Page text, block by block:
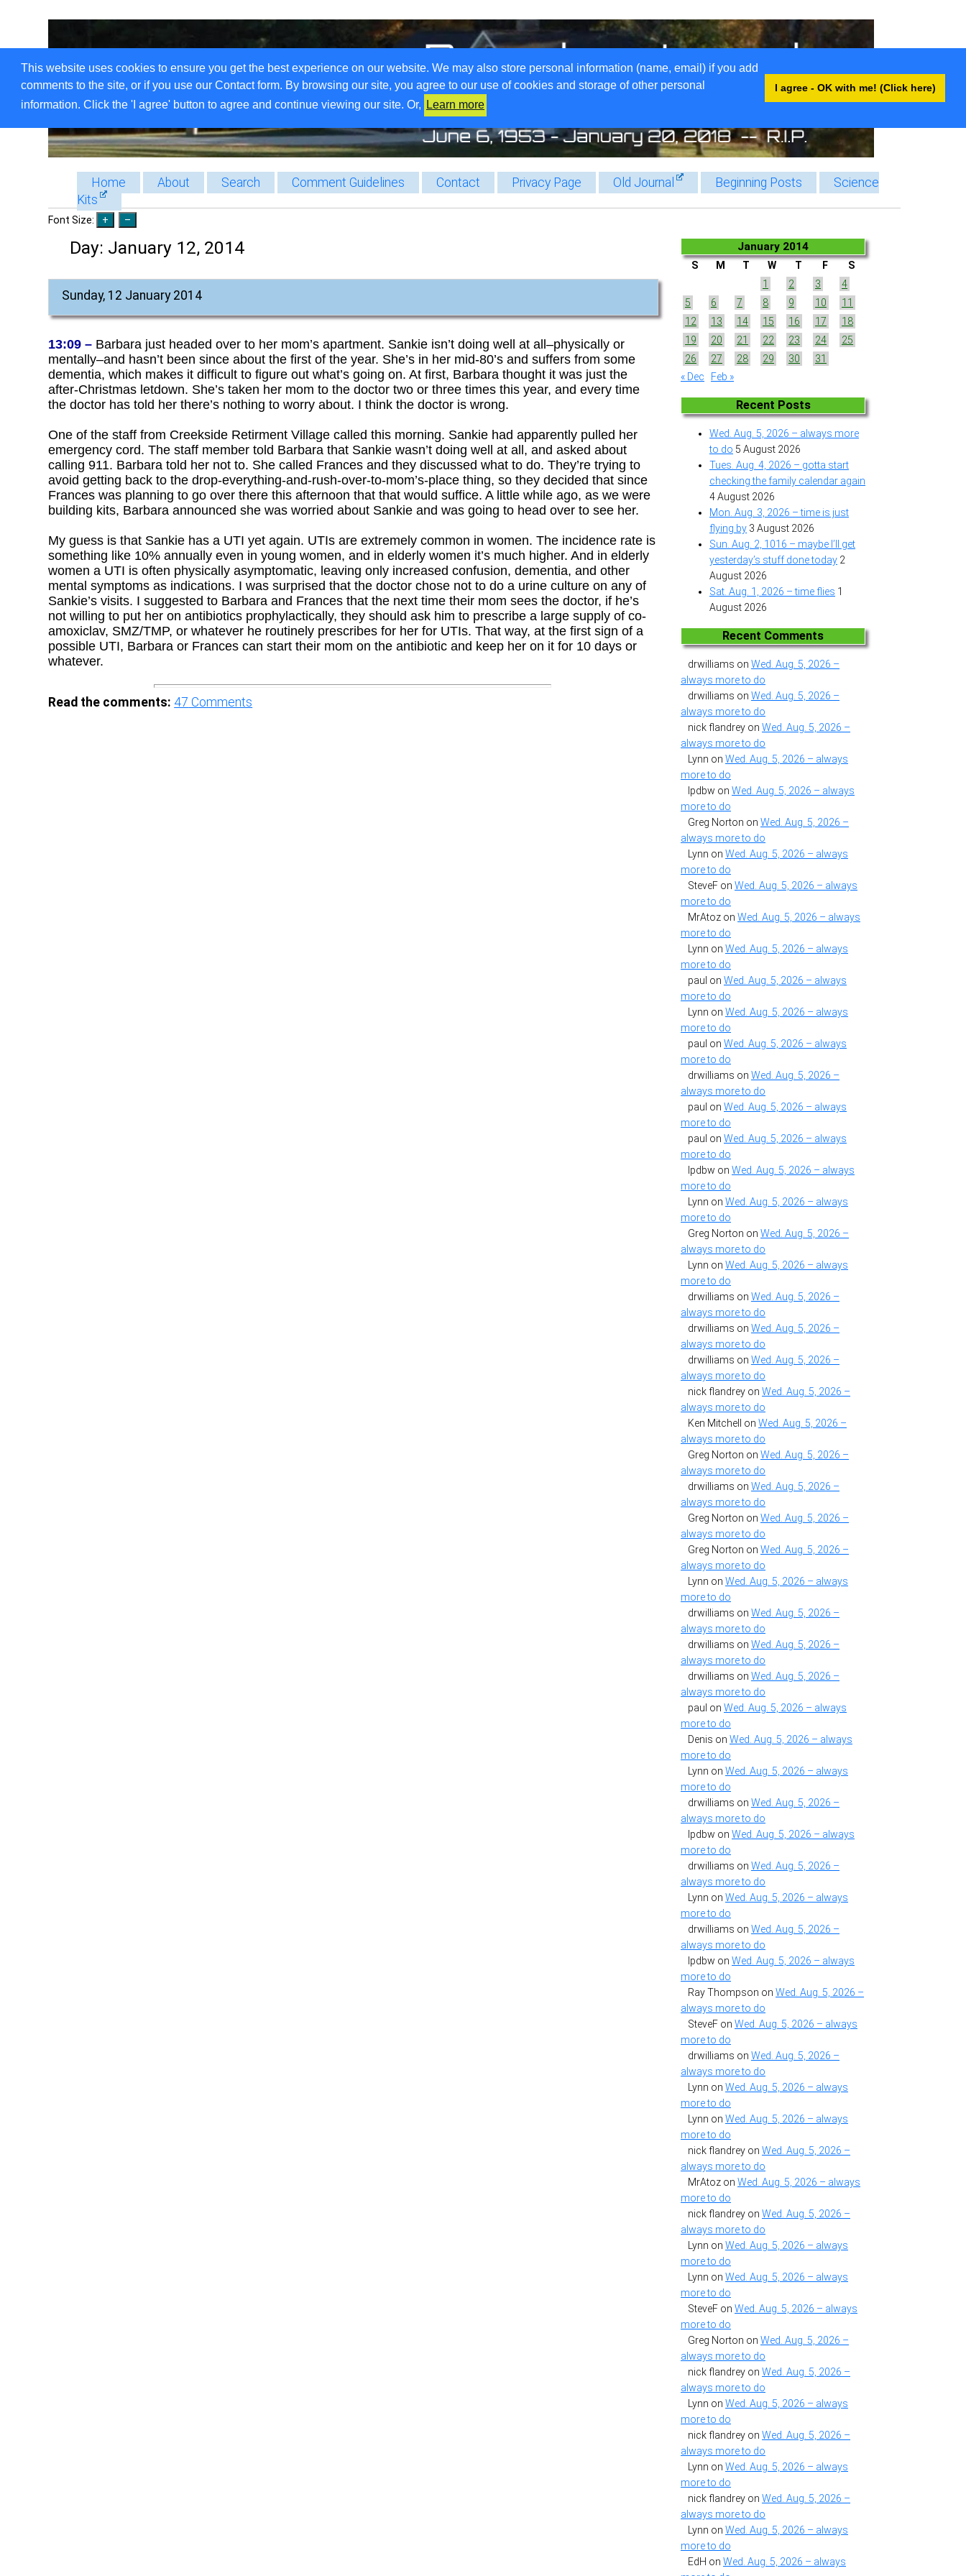
This website uses cookies to ensure you get the best experience on our website. We may also store personal information (name, email) if you add
comments to the site, or if you use our Contact form. By browsing our site, you agree to our use of cookies and storage of other personal
information. Click the 'I agree' button to agree and continue viewing our site. Or,
Learn more
I agree - OK with me! (Click here)
Home About Search Comment Guidelines Contact Privacy Page Old Journal Beginning Posts
Science
Kits
Font Size:
Day: January 12, 2014
Sunday, 12 January 2014
13:09 – Barbara just headed over to her mom’s apartment. Sankie isn’t doing well at all–physically or
mentally–and hasn’t been since about the first of the year. She’s in her mid-80’s and suffers from some
dementia, which makes it difficult to figure out what’s going on. At first, Barbara thought it was just the
after-Christmas letdown. She’s taken her mom to the doctor two or three times this year, and every time
the doctor has told her there’s nothing to worry about. I think the doctor is wrong.
One of the staff from Creekside Retirment Village called this morning. Sankie had apparently pulled her
emergency cord. The staff member told Barbara that Sankie wasn’t doing well at all, and asked about
calling 911. Barbara told her not to. She called Frances and they discussed what to do. They’re trying to
avoid getting back to the drop-everything-and-rush-over-to-mom’s-place thing, so they decided that since
Frances was planning to go over there this afternoon that that would suffice. A little while ago, as we were
building kits, Barbara announced she was worried about Sankie and was going to head over to see her.
My guess is that Sankie has a UTI yet again. UTIs are extremely common in women. The incidence rate is
something like 10% annually even in young women, and in elderly women it’s much higher. And in elderly
women a UTI is often physically asymptomatic, leaving only increased confusion, dementia, and other
mental symptoms as indications. I was surprised that the doctor chose not to do a urine culture on any of
Sankie’s visits. I suggested to Barbara and Frances that the next time their mom sees the doctor, if he’s
not willing to put her on antibiotics prophylactically, they should ask him to prescribe a large supply of co-
amoxiclav, SMZ/TMP, or whatever he routinely prescribes for her for UTIs. That way, at the first sign of a
possible UTI, Barbara or Frances can start their mom on the antibiotic and keep her on it for 10 days or
whatever.
Read the comments: 47 Comments
January 2014
S M T W T F
S
1
2 3
4
5
6 7 8 9 10
11
12
13 14 15 16 17
18
19
20 21 22 23 24
25
26
27 28 29 30
31
« Dec
Feb »
Recent Posts
Wed. Aug. 5, 2026 – always more
to do 5 August 2026
Tues. Aug. 4, 2026 – gotta start
checking the family calendar again
4 August 2026
Mon. Aug. 3, 2026 – time is just
flying by 3 August 2026
Sun. Aug. 2, 1016 – maybe I’ll get
yesterday’s stuff done today 2
August 2026
Sat. Aug. 1, 2026 – time flies 1
August 2026
Recent Comments
drwilliams on Wed. Aug. 5, 2026 –
always more to do
drwilliams on Wed. Aug. 5, 2026 –
always more to do
nick flandrey on Wed. Aug. 5, 2026 –
always more to do
Lynn on Wed. Aug. 5, 2026 – always
more to do
lpdbw on Wed. Aug. 5, 2026 – always
more to do
Greg Norton on Wed. Aug. 5, 2026 –
always more to do
Lynn on Wed. Aug. 5, 2026 – always
more to do
SteveF on Wed. Aug. 5, 2026 – always
more to do
MrAtoz on Wed. Aug. 5, 2026 – always
more to do
Lynn on Wed. Aug. 5, 2026 – always
more to do
paul on Wed. Aug. 5, 2026 – always
more to do
Lynn on Wed. Aug. 5, 2026 – always
more to do
paul on Wed. Aug. 5, 2026 – always
more to do
drwilliams on Wed. Aug. 5, 2026 –
always more to do
paul on Wed. Aug. 5, 2026 – always
more to do
paul on Wed. Aug. 5, 2026 – always
more to do
lpdbw on Wed. Aug. 5, 2026 – always
more to do
Lynn on Wed. Aug. 5, 2026 – always
more to do
Greg Norton on Wed. Aug. 5, 2026 –
always more to do
Lynn on Wed. Aug. 5, 2026 – always
more to do
drwilliams on Wed. Aug. 5, 2026 –
always more to do
drwilliams on Wed. Aug. 5, 2026 –
always more to do
drwilliams on Wed. Aug. 5, 2026 –
always more to do
nick flandrey on Wed. Aug. 5, 2026 –
always more to do
Ken Mitchell
on Wed. Aug. 5, 2026 –
always more to do
Greg Norton on Wed. Aug. 5, 2026 –
always more to do
drwilliams on Wed. Aug. 5, 2026 –
always more to do
Greg Norton on Wed. Aug. 5, 2026 –
always more to do
Greg Norton on Wed. Aug. 5, 2026 –
always more to do
Lynn on Wed. Aug. 5, 2026 – always
more to do
drwilliams on Wed. Aug. 5, 2026 –
always more to do
drwilliams on Wed. Aug. 5, 2026 –
always more to do
drwilliams on Wed. Aug. 5, 2026 –
always more to do
paul on Wed. Aug. 5, 2026 – always
more to do
Denis on Wed. Aug. 5, 2026 – always
more to do
Lynn on Wed. Aug. 5, 2026 – always
more to do
drwilliams on Wed. Aug. 5, 2026 –
always more to do
lpdbw on Wed. Aug. 5, 2026 – always
more to do
drwilliams on Wed. Aug. 5, 2026 –
always more to do
Lynn on Wed. Aug. 5, 2026 – always
more to do
drwilliams on Wed. Aug. 5, 2026 –
always more to do
lpdbw on Wed. Aug. 5, 2026 – always
more to do
Ray Thompson on Wed. Aug. 5, 2026 –
always more to do
SteveF on Wed. Aug. 5, 2026 – always
more to do
drwilliams on Wed. Aug. 5, 2026 –
always more to do
Lynn on Wed. Aug. 5, 2026 – always
more to do
Lynn on Wed. Aug. 5, 2026 – always
more to do
nick flandrey on Wed. Aug. 5, 2026 –
always more to do
MrAtoz on Wed. Aug. 5, 2026 – always
more to do
nick flandrey on Wed. Aug. 5, 2026 –
always more to do
Lynn on Wed. Aug. 5, 2026 – always
more to do
Lynn on Wed. Aug. 5, 2026 – always
more to do
SteveF on Wed. Aug. 5, 2026 – always
more to do
Greg Norton on Wed. Aug. 5, 2026 –
always more to do
nick flandrey on Wed. Aug. 5, 2026 –
always more to do
Lynn on Wed. Aug. 5, 2026 – always
more to do
nick flandrey on Wed. Aug. 5, 2026 –
always more to do
Lynn on Wed. Aug. 5, 2026 – always
more to do
nick flandrey on Wed. Aug. 5, 2026 –
always more to do
Lynn on Wed. Aug. 5, 2026 – always
more to do
EdH on Wed. Aug. 5, 2026 – always